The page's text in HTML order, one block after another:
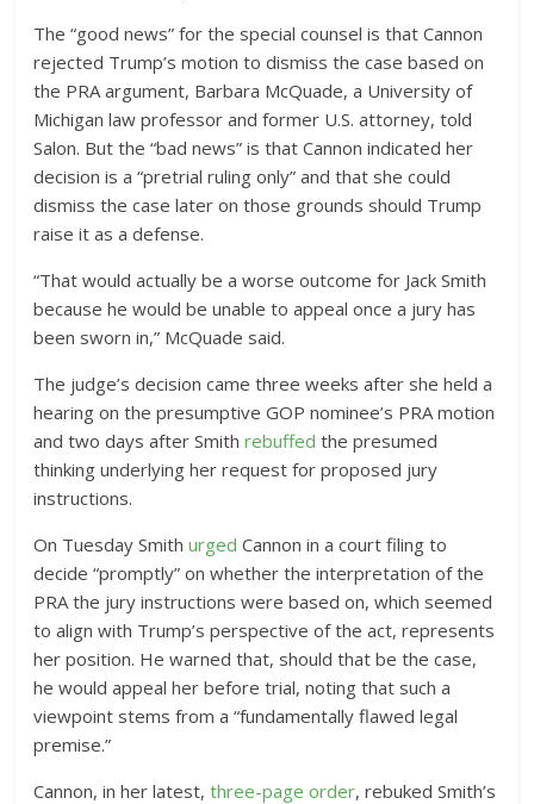
The “good news” for the special counsel is that Cannon
rejected Trump’s motion to dismiss the case based on
the PRA argument, Barbara McQuade, a University of
Michigan law professor and former U.S. attorney, told
Salon. But the “bad news” is that Cannon indicated her
decision is a “pretrial ruling only” and that she could
dismiss the case later on those grounds should Trump
raise it as a defense.
“That would actually be a worse outcome for Jack Smith
because he would be unable to appeal once a jury has
been sworn in,” McQuade said.
The judge’s decision came three weeks after she held a
hearing on the presumptive GOP nominee’s PRA motion
and two days after Smithrebuffed the presumed
thinking underlying her request for proposed jury
instructions.
On Tuesday Smithurged Cannon in a court filing to
decide “promptly” on whether the interpretation of the
PRA the jury instructions were based on, which seemed
to align with Trump’s perspective of the act, represents
her position. He warned that, should that be the case,
he would appeal her before trial, noting that such a
viewpoint stems from a “fundamentally flawed legal
premise.”
Cannon, in her latest,three-page order, rebuked Smith’s